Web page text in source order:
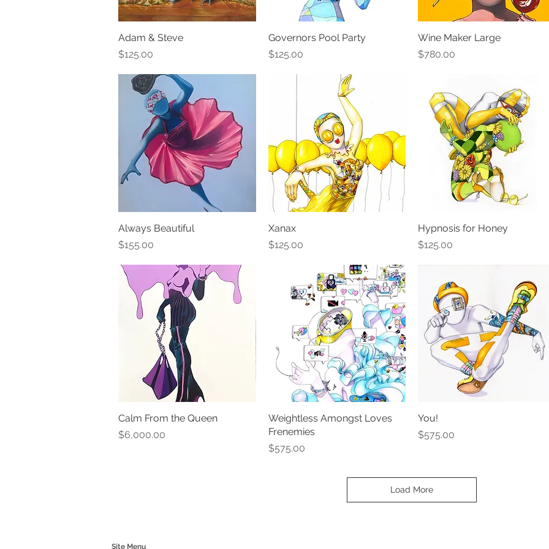
Quick View
Adam & Steve
Price
$125.00
Quick View
Governors Pool Party
Price
$125.00
Quick View
Wine Maker Large
Price
$780.00
Quick View
Always Beautiful
Price
$155.00
Xanax
Price
$125.00
Quick View
Hypnosis for Honey
Price
$125.00
Quick View
Calm From the Queen
Price
$6,000.00
Quick View
Weightless Amongst Loves
Frenemies
Price
$575.00
You!
Price
$575.00
Load More
Site Menu